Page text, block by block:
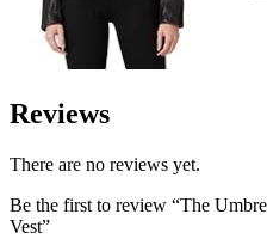
Reviews
There are no reviews yet.
Be the first to review “The
Vest”